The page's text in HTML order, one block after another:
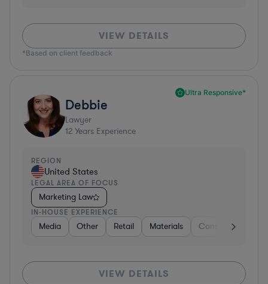
VIEW DETAILS
*Based on client feedback
Ultra Responsive*
Debbie
Lawyer
12 Years Experience
REGION
United States
LEGAL AREA OF FOCUS
Marketing Law
IN-HOUSE EXPERIENCE
Media Other Retail Materials Consumer
VIEW DETAILS